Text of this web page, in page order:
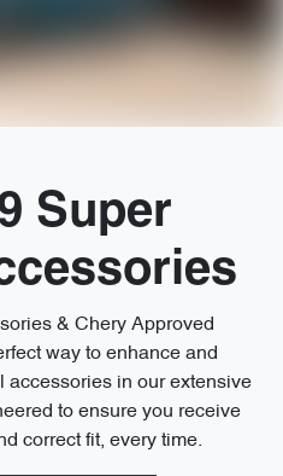
Super
& Chery Approved
way to enhance and
accessories in our extensive
to ensure you receive
correct fit, every time.